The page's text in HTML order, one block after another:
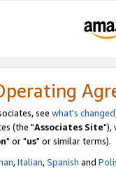
see what's changed
(the "Associates Site"),
" or "us" or similar terms).
,Italian,Spanish and